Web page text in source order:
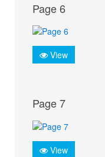
Page 6
View
Page 7
View